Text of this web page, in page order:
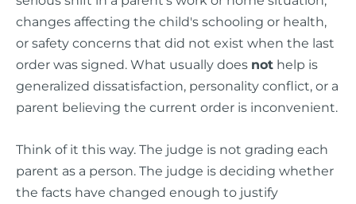
changes affecting the child's schooling or health,
or safety concerns that did not exist when the last
order was signed. What usually does not help is
generalized dissatisfaction, personality conflict, or a
parent believing the current order is inconvenient.
Think of it this way. The judge is not grading each
parent as a person. The judge is deciding whether
the facts have changed enough to justify